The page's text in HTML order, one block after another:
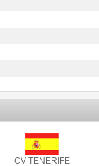
CV TENERIFE